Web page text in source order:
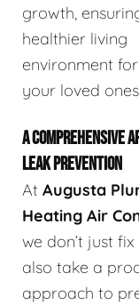
growth,
healthier living
environment
your loved
A COMPREHENSIVE
LEAK PREVENTION
At Augusta
Heating Air
we don’t just fix
also take a
approach to